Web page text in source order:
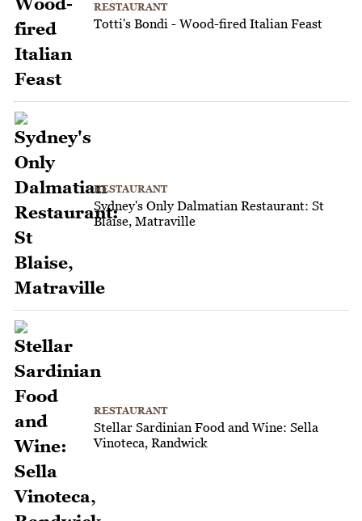
RESTAURANT
Totti's Bondi - Wood-fired Italian Feast
RESTAURANT
Sydney's Only Dalmatian Restaurant: St
Blaise, Matraville
RESTAURANT
Stellar Sardinian Food and Wine: Sella
Vinoteca, Randwick